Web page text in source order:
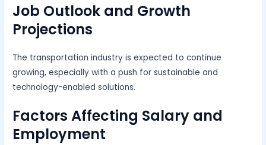
Job Outlook and Growth
Projections
The transportation industry is expected to continue
growing, especially with a push for sustainable and
technology-enabled solutions.
Factors Affecting Salary and
Employment